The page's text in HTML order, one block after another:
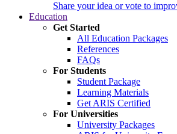
Share your idea or vote to
Education
Get Started
All Education Packages
References
FAQs
For Students
Student Package
Learning Materials
Get ARIS Certified
For Universities
University Packages